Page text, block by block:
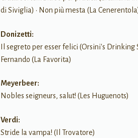
di Siviglia) • Non più mesta (La
Donizetti:
Il segreto per esser felici (Orsini's Drinking
Fernando (La Favorita)
Meyerbeer:
Nobles seigneurs, salut! (Les Huguenots)
Verdi:
Stride la vampa! (Il Trovatore)